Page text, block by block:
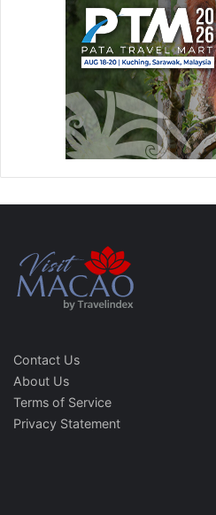
Contact Us
About Us
Terms of Service
Privacy Statement